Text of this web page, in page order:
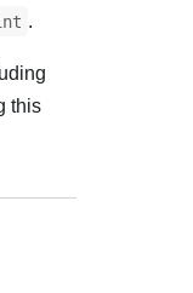
.
this